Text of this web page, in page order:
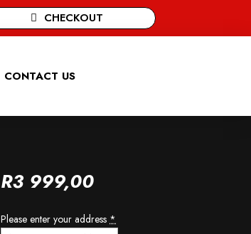
CHECKOUT
CONTACT US
R3 999,00
Please enter your address *